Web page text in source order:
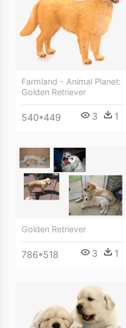
Farmland - Animal Planet:
Golden Retriever
540*449 3 1
Golden Retriever
786*518 3 1